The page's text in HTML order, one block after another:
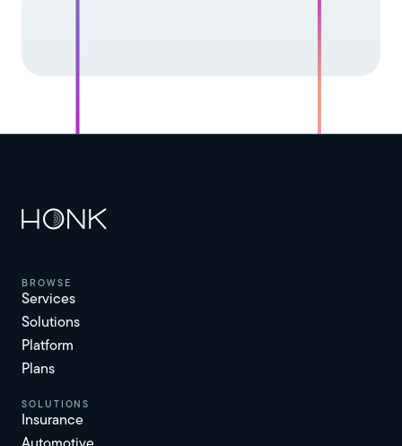
browse
Services
Solutions
Platform
Plans
solutions
Insurance